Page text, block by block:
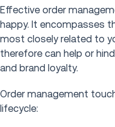
Effective order
happy. It encompasses
most closely related to
therefore can help or
and brand loyalty.
Order management
lifecycle: